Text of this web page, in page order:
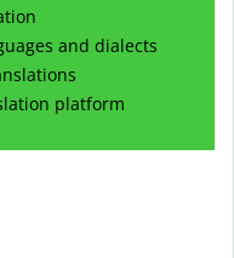
and dialects
platform